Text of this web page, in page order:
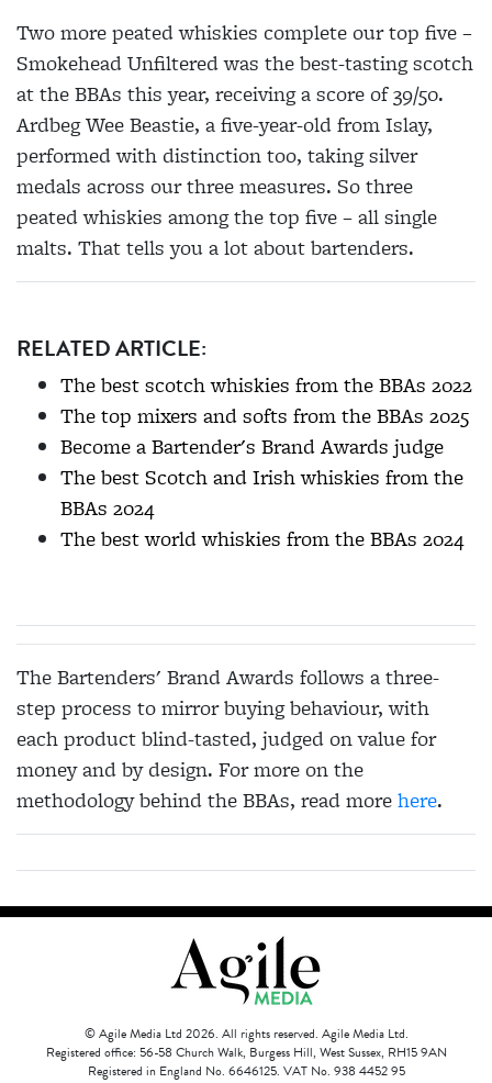
Two more peated whiskies complete our top five –
Smokehead Unfiltered was the best-tasting scotch
at the BBAs this year, receiving a score of 39/50.
Ardbeg Wee Beastie, a five-year-old from Islay,
performed with distinction too, taking silver
medals across our three measures. So three
peated whiskies among the top five – all single
malts. That tells you a lot about bartenders.
RELATED ARTICLE:
The best scotch whiskies from the BBAs 2022
The top mixers and softs from the BBAs 2025
Become a Bartender's Brand Awards judge
The best Scotch and Irish whiskies from the
BBAs 2024
The best world whiskies from the BBAs 2024
The Bartenders' Brand Awards follows a three-
step process to mirror buying behaviour, with
each product blind-tasted, judged on value for
money and by design. For more on the
methodology behind the BBAs, read morehere.
© Agile Media Ltd 2026. All rights reserved. Agile Media Ltd.
Registered office: 56-58 Church Walk, Burgess Hill, West Sussex, RH15 9AN
Registered in England No. 6646125. VAT No. 938 4452 95